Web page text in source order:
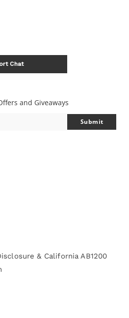
Chat
and Giveaways
Submit
& California AB1200